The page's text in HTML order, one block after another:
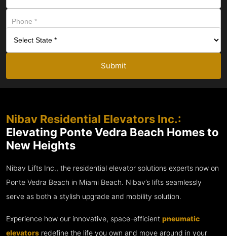
Submit
Nibav Residential Elevators Inc.:
Elevating Ponte Vedra Beach Homes to
New Heights
Nibav Lifts Inc., the residential elevator solutions experts now on
Ponte Vedra Beach in Miami Beach. Nibav’s lifts seamlessly
serve as both a stylish upgrade and mobility solution.
Experience how our innovative, space-efficient pneumatic
elevators redefine the life you own and move around in your